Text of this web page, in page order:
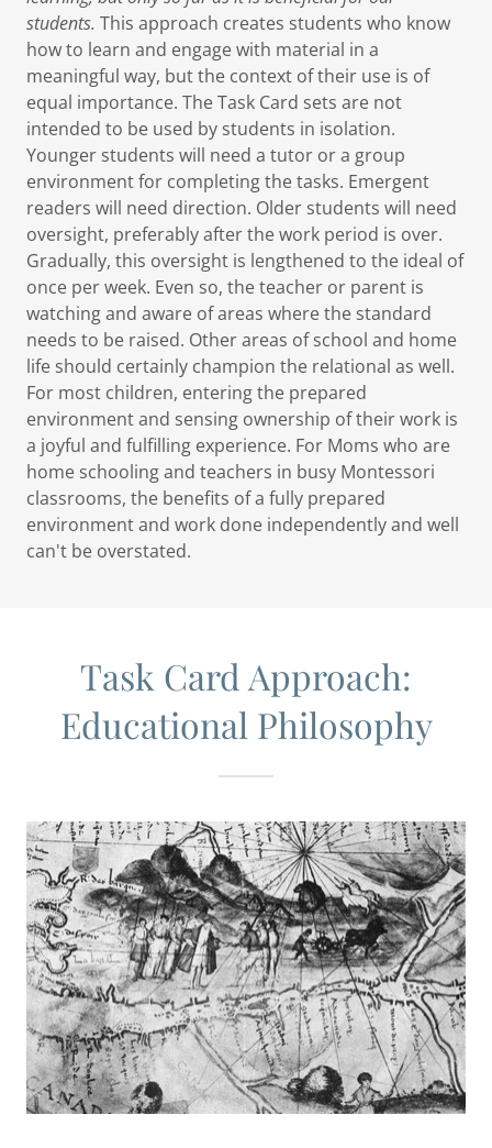
students. This approach creates students who know
how to learn and engage with material in a
meaningful way, but the context of their use is of
equal importance. The Task Card sets are not
intended to be used by students in isolation.
Younger students will need a tutor or a group
environment for completing the tasks. Emergent
readers will need direction. Older students will need
oversight, preferably after the work period is over.
Gradually, this oversight is lengthened to the ideal of
once per week. Even so, the teacher or parent is
watching and aware of areas where the standard
needs to be raised. Other areas of school and home
life should certainly champion the relational as well.
For most children, entering the prepared
environment and sensing ownership of their work is
a joyful and fulfilling experience. For Moms who are
home schooling and teachers in busy Montessori
classrooms, the benefits of a fully prepared
environment and work done independently and well
can't be overstated.
Task Card Approach:
Educational Philosophy